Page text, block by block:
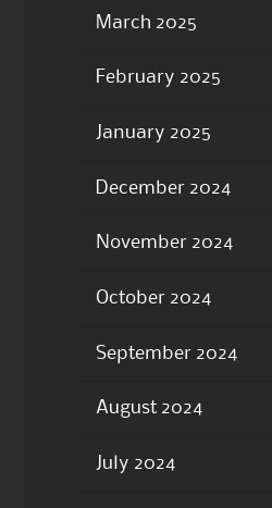
March 2025
February 2025
January 2025
December 2024
November 2024
October 2024
September 2024
August 2024
July 2024